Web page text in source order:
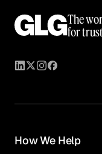
The
for
How We Help